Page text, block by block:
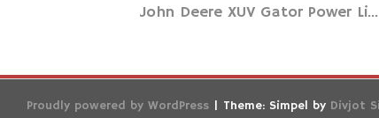
John Deere XUV Gator Power Li...
Proudly powered by WordPress | Theme: Simpel by Divjot